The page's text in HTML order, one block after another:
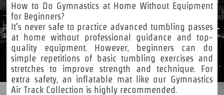
How to Do Gymnastics at Home Without Equipment
for Beginners?
It’s never safe to practice advanced tumbling passes
at home without professional guidance and top-
quality equipment. However, beginners can do
simple repetitions of basic tumbling exercises and
stretches to improve strength and technique. For
extra safety, an inflatable mat like our Gymnastics
Air Track Collection is highly recommended.